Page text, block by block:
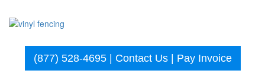
(877) 528-4695| Contact Us| Pay Invoice